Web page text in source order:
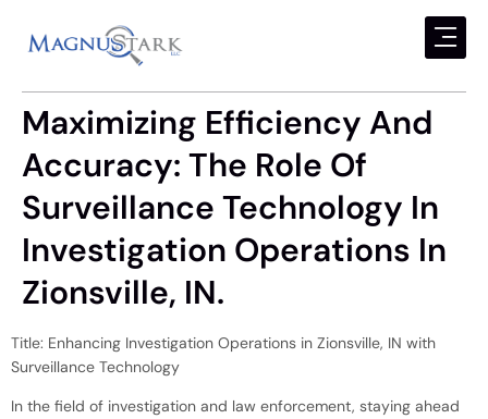
Maximizing Efficiency And
Accuracy: The Role Of
Surveillance Technology In
Investigation Operations In
Zionsville, IN.
Title: Enhancing Investigation Operations in Zionsville, IN with
Surveillance Technology
In the field of investigation and law enforcement, staying ahead